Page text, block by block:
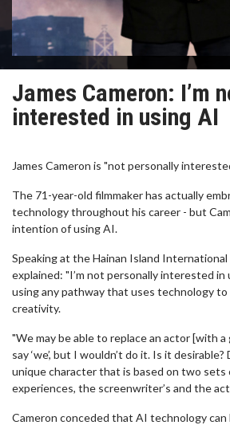
James Cameron: I’m
interested in using AI
James Cameron is "not personally
The 71-year-old filmmaker has actually
technology throughout his career - but
intention of using AI.
Speaking at the Hainan Island International
explained: "I’m not personally interested in
using any pathway that uses technology to
creativity.
"We may be able to replace an actor [with
say ‘we’, but I wouldn’t do it. Is it
unique character that is based on two sets
experiences, the screenwriter’s and the
Cameron conceded that AI technology